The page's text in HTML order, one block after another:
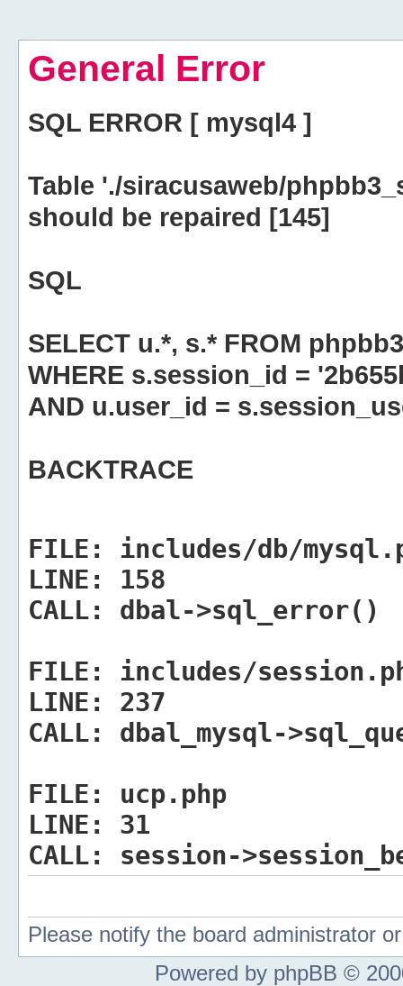
General Error
SQL ERROR [ mysql4 ]
Table './siracusaweb/
should be repaired [145]
SQL
SELECT u.*, s.* FROM
WHERE s.session_id =
AND u.user_id =
BACKTRACE
FILE:
includes/db/
LINE:
158
CALL:
dbal->sql_error()
FILE:
includes/
LINE:
237
CALL:
dbal_mysql-
FILE:
ucp.php
LINE:
31
CALL:
session-
Please notify the board administrator
Powered by phpBB ©